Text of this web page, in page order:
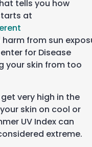
tells you how
at
from sun
for Disease
your skin from too
get very high in the
skin on cool or
UV Index can
extreme.